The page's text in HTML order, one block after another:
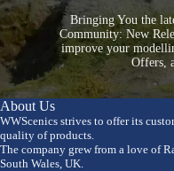
Bringing You the
Community: New
improve your
Offers,
About Us
WWScenics strives to offer its
quality of products.
The company grew from a love of
South Wales, UK.